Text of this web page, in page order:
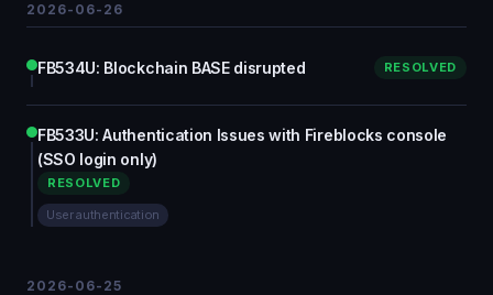
2026-06-26
FB534U: Blockchain BASE disrupted RESOLVED
FB533U: Authentication Issues with Fireblocks console
(SSO login only)
RESOLVED
User authentication
2026-06-25